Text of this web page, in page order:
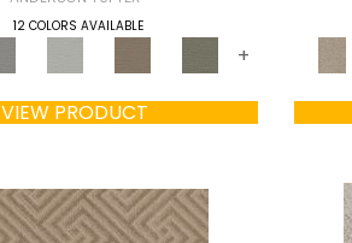
12 COLORS AVAILABLE
+
VIEW PRODUCT